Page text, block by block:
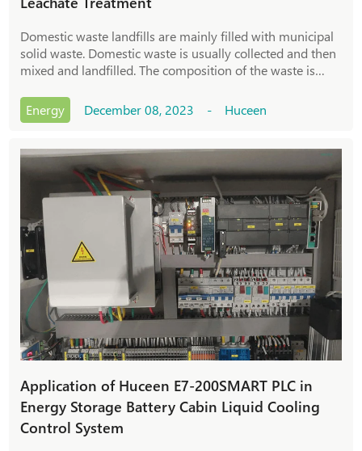
Domestic waste landfills are mainly filled with municipal
solid waste. Domestic waste is usually collected and then
mixed and landfilled. The composition of the waste is
leachate having high pollutant concentration and
composition
Energy December 08, 2023 - Huceen
Application of Huceen E7-200SMART PLC in
Energy Storage Battery Cabin Liquid Cooling
Control System